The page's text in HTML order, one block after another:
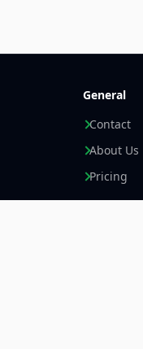
General
Contact
About Us
Pricing